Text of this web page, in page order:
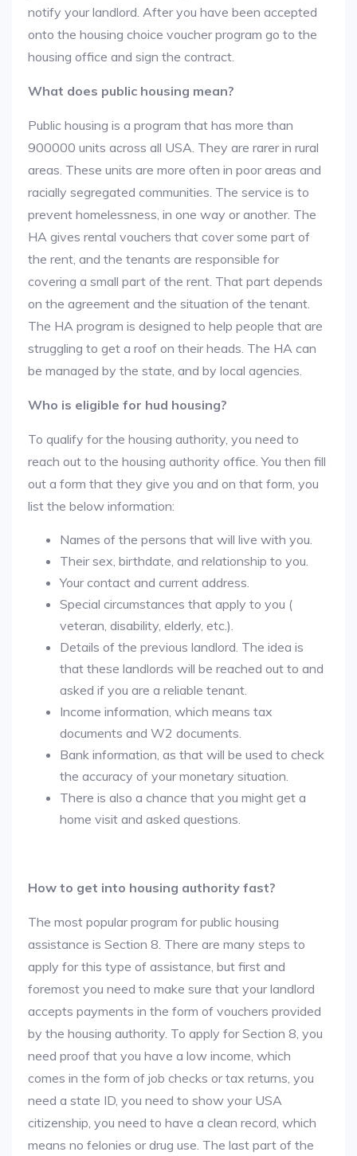
notify your landlord. After you have been accepted
onto the housing choice voucher program go to the
housing office and sign the contract.
What does public housing mean?
Public housing is a program that has more than
900000 units across all USA. They are rarer in rural
areas. These units are more often in poor areas and
racially segregated communities. The service is to
prevent homelessness, in one way or another. The
HA gives rental vouchers that cover some part of
the rent, and the tenants are responsible for
covering a small part of the rent. That part depends
on the agreement and the situation of the tenant.
The HA program is designed to help people that are
struggling to get a roof on their heads. The HA can
be managed by the state, and by local agencies.
Who is eligible for hud housing?
To qualify for the housing authority, you need to
reach out to the housing authority office. You then fill
out a form that they give you and on that form, you
list the below information:
Names of the persons that will live with you.
Their sex, birthdate, and relationship to you.
Your contact and current address.
Special circumstances that apply to you (
veteran, disability, elderly, etc.).
Details of the previous landlord. The idea is
that these landlords will be reached out to and
asked if you are a reliable tenant.
Income information, which means tax
documents and W2 documents.
Bank information, as that will be used to check
the accuracy of your monetary situation.
There is also a chance that you might get a
home visit and asked questions.
How to get into housing authority fast?
The most popular program for public housing
assistance is Section 8. There are many steps to
apply for this type of assistance, but first and
foremost you need to make sure that your landlord
accepts payments in the form of vouchers provided
by the housing authority. To apply for Section 8, you
need proof that you have a low income, which
comes in the form of job checks or tax returns, you
need a state ID, you need to show your USA
citizenship, you need to have a clean record, which
means no felonies or drug use. The last part of the